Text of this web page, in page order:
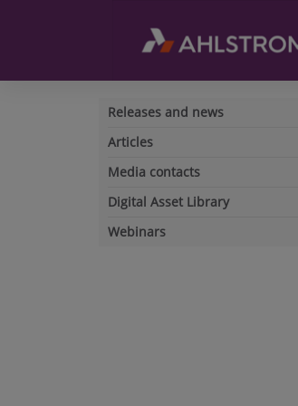
Releases and news
Articles
Media contacts
Digital Asset Library
Webinars